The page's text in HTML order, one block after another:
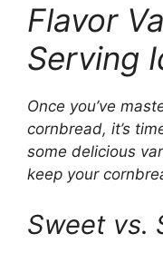
Flavor
Serving
Once you’ve
cornbread, it’s
some delicious
keep your
Sweet vs.